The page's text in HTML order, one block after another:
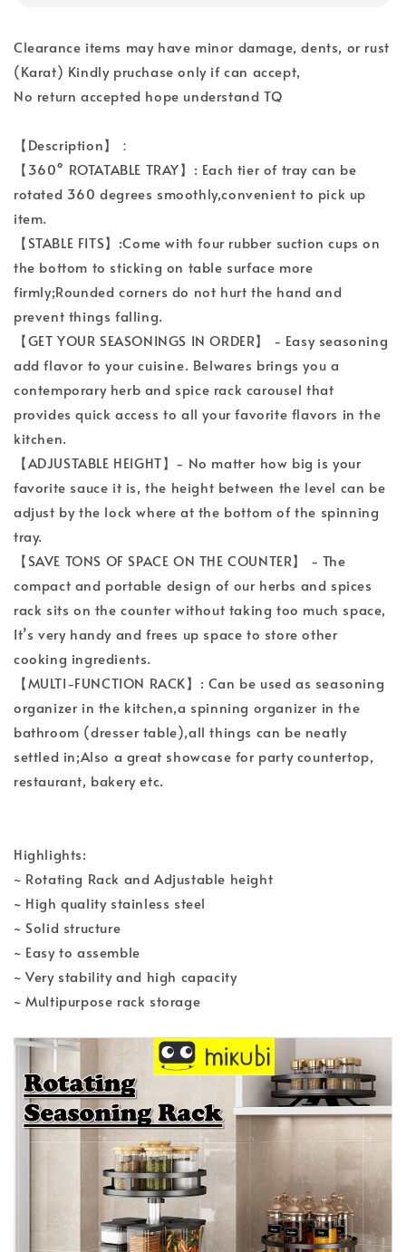
Clearance items may have minor damage, dents, or rust
(Karat) Kindly pruchase only if can accept,
No return accepted hope understand TQ
【Description】：
【360° ROTATABLE TRAY】: Each tier of tray can be
rotated 360 degrees smoothly,convenient to pick up
item.
【STABLE FITS】:Come with four rubber suction cups on
the bottom to sticking on table surface more
firmly;Rounded corners do not hurt the hand and
prevent things falling.
【GET YOUR SEASONINGS IN ORDER】 - Easy seasoning
add flavor to your cuisine. Belwares brings you a
contemporary herb and spice rack carousel that
provides quick access to all your favorite flavors in the
kitchen.
【ADJUSTABLE HEIGHT】- No matter how big is your
favorite sauce it is, the height between the level can be
adjust by the lock where at the bottom of the spinning
tray.
【SAVE TONS OF SPACE ON THE COUNTER】 - The
compact and portable design of our herbs and spices
rack sits on the counter without taking too much space,
It’s very handy and frees up space to store other
cooking ingredients.
【MULTI-FUNCTION RACK】: Can be used as seasoning
organizer in the kitchen,a spinning organizer in the
bathroom (dresser table),all things can be neatly
settled in;Also a great showcase for party countertop,
restaurant, bakery etc.
Highlights:
~ Rotating Rack and Adjustable height
~ High quality stainless steel
~ Solid structure
~ Easy to assemble
~ Very stability and high capacity
~ Multipurpose rack storage